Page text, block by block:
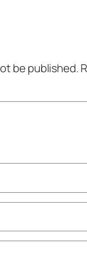
be published.